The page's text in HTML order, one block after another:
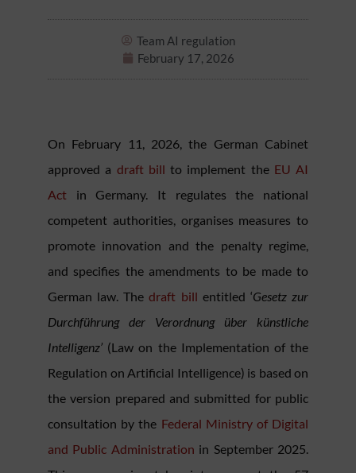
Team AI regulation
February 17, 2026
On February 11, 2026, the German Cabinet
approved a draft bill to implement the EU AI
Act in Germany. It regulates the national
competent authorities, organises measures to
promote innovation and the penalty regime,
and specifies the amendments to be made to
German law. Thedraft bill entitled ‘Gesetz zur
Durchführung der Verordnung über künstliche
Intelligenz’ (Law on the Implementation of the
Regulation on Artificial Intelligence) is based on
the version prepared and submitted for public
consultation by the Federal Ministry of Digital
and Public Administration in September 2025.